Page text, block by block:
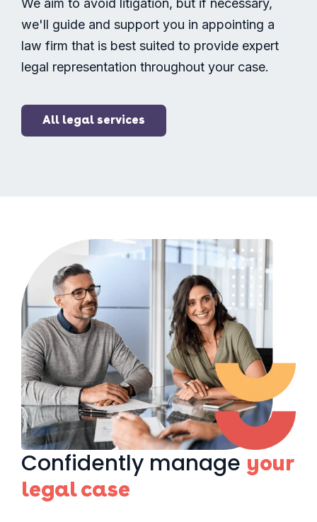
We aim to avoid litigation, but if necessary,
we'll guide and support you in appointing a
law firm that is best suited to provide expert
legal representation throughout your case.
All legal services
Confidently manage your
legal case